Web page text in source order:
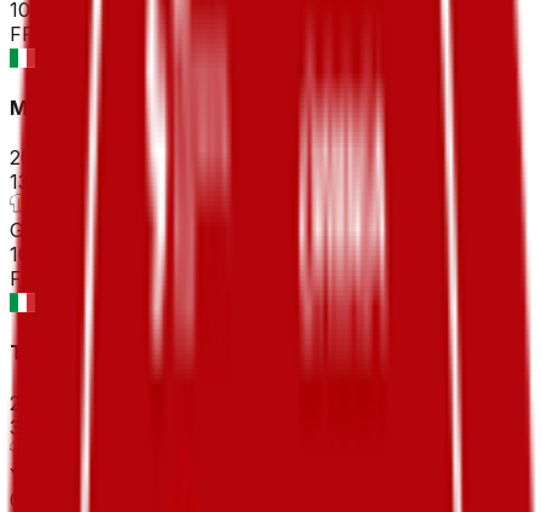
10
FPS
Milano-Sanremo
2026-03-21
133
General classification
10
FPS
Tirreno-Adriatico
2026-03-09 - 2026-03-09
30
Youth classification
0